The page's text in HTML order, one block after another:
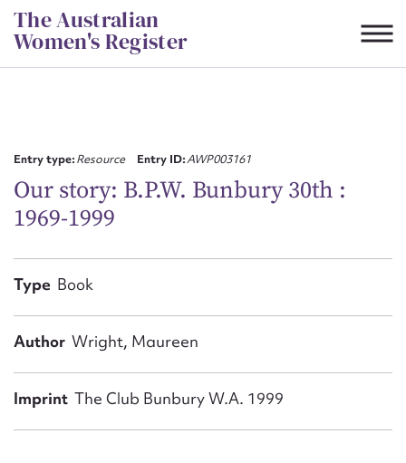
Skip
to
content
The Australian
Women's Register
Entry type:Resource Entry ID:AWP003161
Our story: B.P.W. Bunbury 30th :
1969-1999
Type Book
Author Wright, Maureen
Imprint The Club Bunbury W.A. 1999
First name*